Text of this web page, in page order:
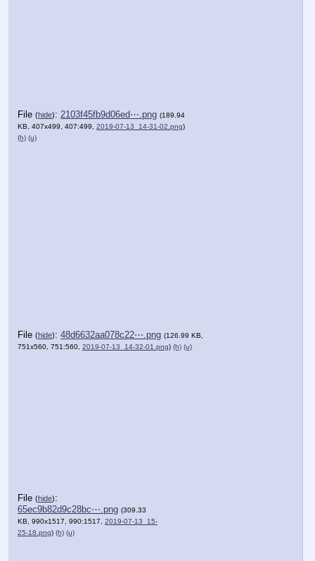
File (hide): 2103f45fb9d06ed⋯.png (189.94
KB, 407x499, 407:499, 2019-07-13_14-31-02.png)
(h) (u)
File (hide): 48d6632aa078c22⋯.png (126.99 KB,
751x560, 751:560, 2019-07-13_14-32-01.png) (h) (u)
File (hide):
65ec9b82d9c28bc⋯.png (309.33
KB, 990x1517, 990:1517, 2019-07-13_15-
25-18.png) (h) (u)